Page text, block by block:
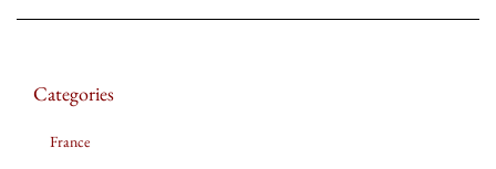
Categories
France